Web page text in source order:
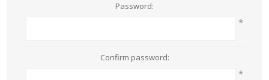
Password:
*
Confirm password:
*